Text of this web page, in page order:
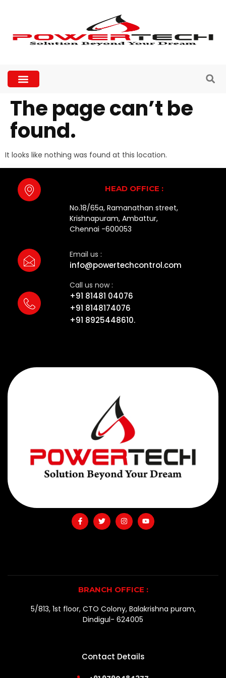
The page can’t be
found.
It looks like nothing was found at this location.
HEAD OFFICE :
No.18/65a, Ramanathan street,
Krishnapuram, Ambattur,
Chennai -600053
Email us :
info@powertechcontrol.com
Call us now :
+91 81481 04076
+91 8148174076
+91 8925448610.
BRANCH OFFICE :
5/813, 1st floor, CTO Colony, Balakrishna puram,
Dindigul- 624005
Contact Details